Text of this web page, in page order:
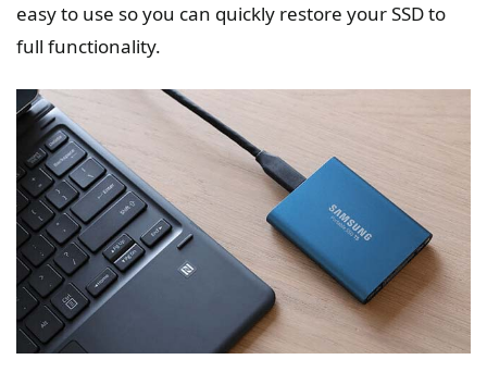
easy to use so you can quickly restore your SSD to
full functionality.